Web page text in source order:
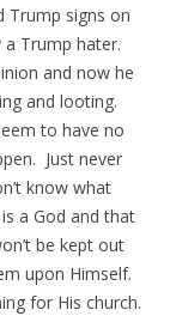
Trump signs on
Trump hater.
and now he
and looting.
to have no
Just never
know what
a God and that
be kept out
upon Himself.
for His church.